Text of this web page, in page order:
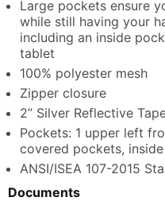
Large pockets ensure
while still having your
including an inside
tablet
100% polyester mesh
Zipper closure
2” Silver Reflective
Pockets: 1 upper left
covered pockets,
ANSI/ISEA 107-2015
Documents